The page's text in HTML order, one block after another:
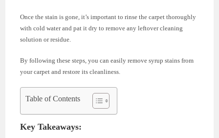
Once the stain is gone, it’s important to rinse the carpet thoroughly
with cold water and pat it dry to remove any leftover cleaning
solution or residue.
By following these steps, you can easily remove syrup stains from
your carpet and restore its cleanliness.
Table of Contents
Key Takeaways: